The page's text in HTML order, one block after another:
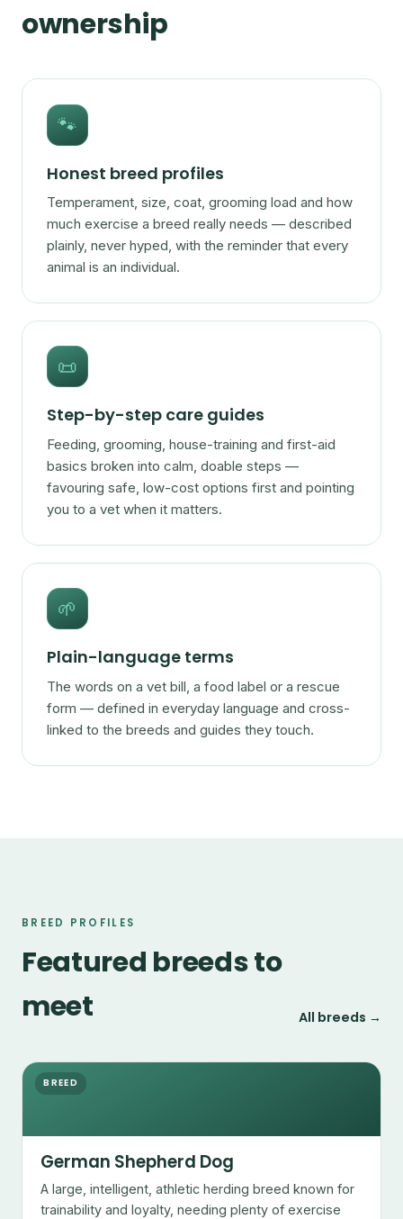
ownership
🐾
Honest breed profiles
Temperament, size, coat, grooming load and how
much exercise a breed really needs — described
plainly, never hyped, with the reminder that every
animal is an individual.
📜
Step-by-step care guides
Feeding, grooming, house-training and first-aid
basics broken into calm, doable steps —
favouring safe, low-cost options first and pointing
you to a vet when it matters.
🌱
Plain-language terms
The words on a vet bill, a food label or a rescue
form — defined in everyday language and cross-
linked to the breeds and guides they touch.
BREED PROFILES
Featured breeds to
meet
All breeds →
BREED
German Shepherd Dog
A large, intelligent, athletic herding breed known for
trainability and loyalty, needing plenty of exercise